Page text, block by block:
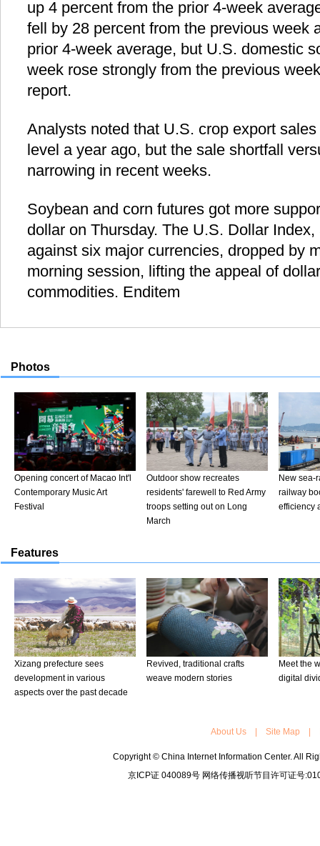
up 4 percent from the prior 4-week
fell by 28 percent from the previous week
prior 4-week average, but U.S. domestic
week rose strongly from the previous
report.
Analysts noted that U.S. crop export
level a year ago, but the sale shortfall
narrowing in recent weeks.
Soybean and corn futures got more
dollar on Thursday. The U.S. Dollar
against six major currencies, dropped by
morning session, lifting the appeal of
commodities. Enditem